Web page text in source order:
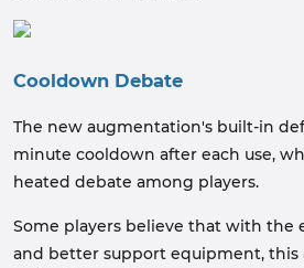
Cooldown Debate
The new augmentation's built-in
minute cooldown after each use,
heated debate among players.
Some players believe that with the
and better support equipment, this